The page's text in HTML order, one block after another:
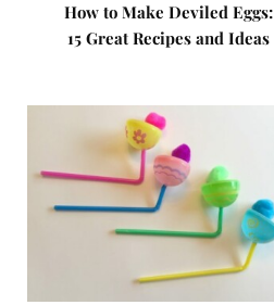
How to Make Deviled Eggs:
15 Great Recipes and Ideas